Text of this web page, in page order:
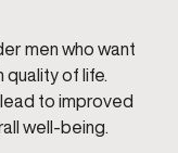
men who want
quality of life.
to improved
well-being.